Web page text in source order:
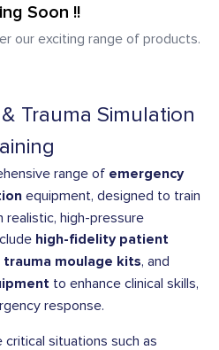
Soon !!
our exciting range of products.
Trauma Simulation
range of emergency
equipment, designed to train
realistic, high-pressure
high-fidelity patient
trauma moulage kits, and
to enhance clinical skills,
response.
situations such as